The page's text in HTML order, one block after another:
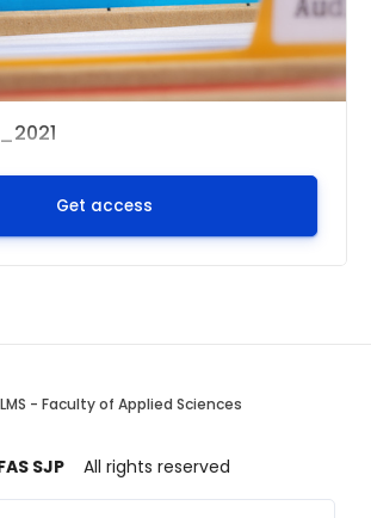
Get access
LMS - Faculty of Applied Sciences
SJP All rights reserved